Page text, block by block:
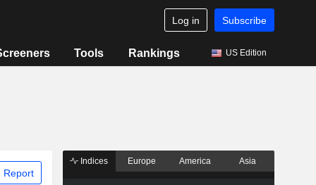
Log in Subscribe
Tools Rankings US Edition
Report
Indices Europe America Asia